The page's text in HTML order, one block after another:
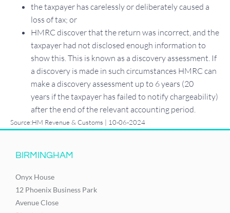
the taxpayer has carelessly or deliberately caused a
loss of tax; or
HMRC discover that the return was incorrect, and the
taxpayer had not disclosed enough information to
show this. This is known as a discovery assessment. If
a discovery is made in such circumstances HMRC can
make a discovery assessment up to 6 years (20
years if the taxpayer has failed to notify chargeability)
after the end of the relevant accounting period.
Source:HM Revenue & Customs | 10-06-2024
BIRMINGHAM
Onyx House
12 Phoenix Business Park
Avenue Close